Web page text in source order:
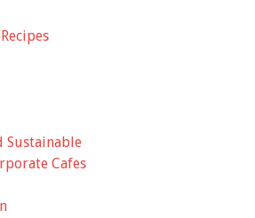
Sustainable
Cafes